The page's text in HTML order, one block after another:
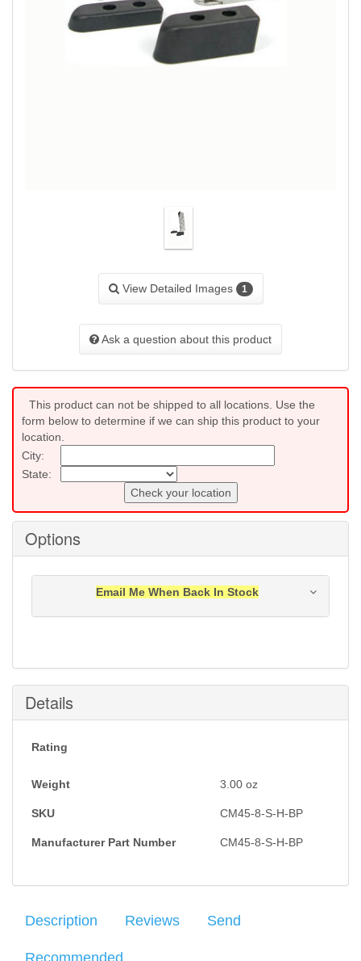
View Detailed Images 1
Ask a question about this product
This product can not be shipped to all locations. Use the
form below to determine if we can ship this product to your
location.
City:
State:
Check your location
Options
Email Me When Back In Stock
Submit
Details
Rating
Weight 3.00 oz
SKU CM45-8-S-H-BP
Manufacturer Part Number CM45-8-S-H-BP
Description Reviews Send
Recommended